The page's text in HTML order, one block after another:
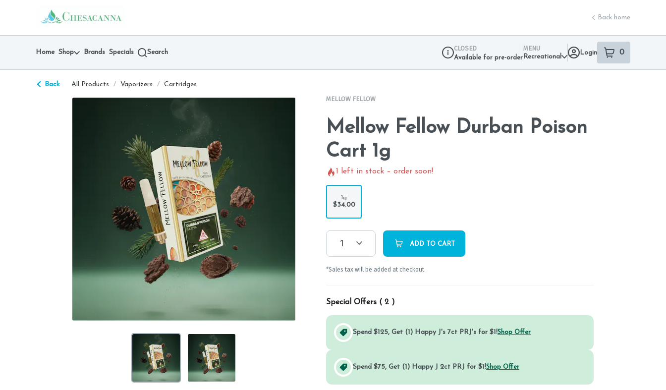
return to dispensary home page
Back home
Home Shop Brands Specials Search
CLOSED
Available for pre-order
MENU
Recreational
Login 0
item sin your
Back All Products / Vaporizers /
Cartridges
MELLOW FELLOW
Mellow Fellow Durban Poison
Cart 1g
1 left in stock – order soon!
1g
$34.00
1 ADD TO CART
*Sales tax will be added at checkout.
Special Offers ( 2 )
Spend $125, Get (1) Happy J's 7ct PRJ's for $1!Shop Offer
Spend $75, Get (1) Happy J 2ct PRJ for $1!Shop Offer